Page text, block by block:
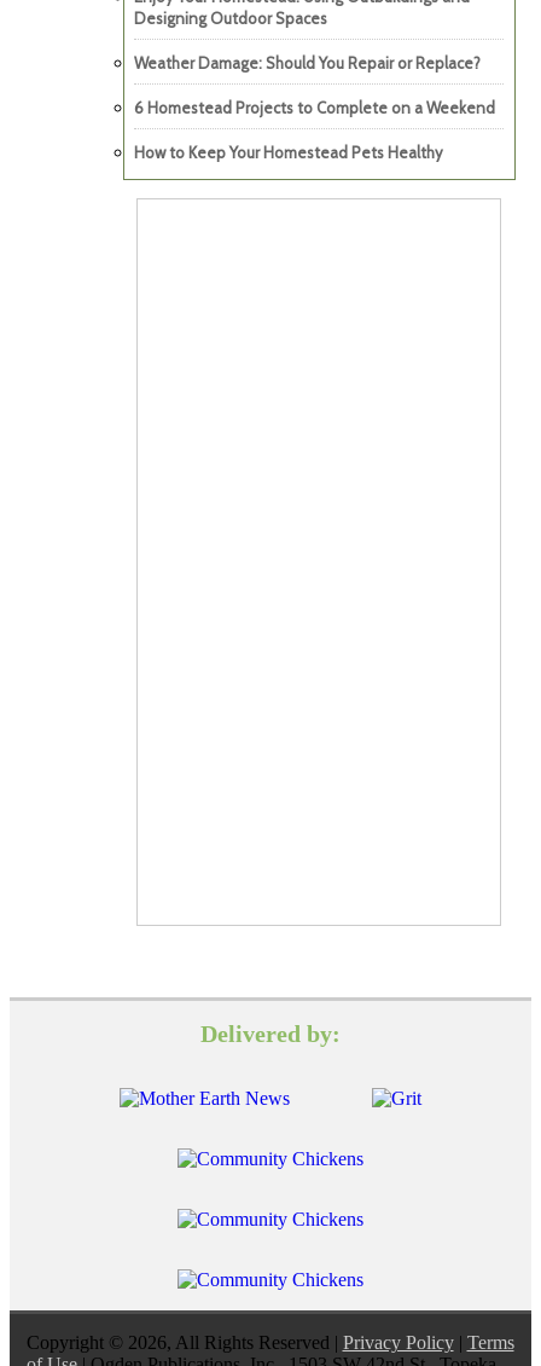
Designing Outdoor Spaces
Weather Damage: Should You Repair or Replace?
6 Homestead Projects to Complete on a Weekend
How to Keep Your Homestead Pets Healthy
Delivered by:
Copyright © 2026, All Rights Reserved | Privacy Policy| Terms